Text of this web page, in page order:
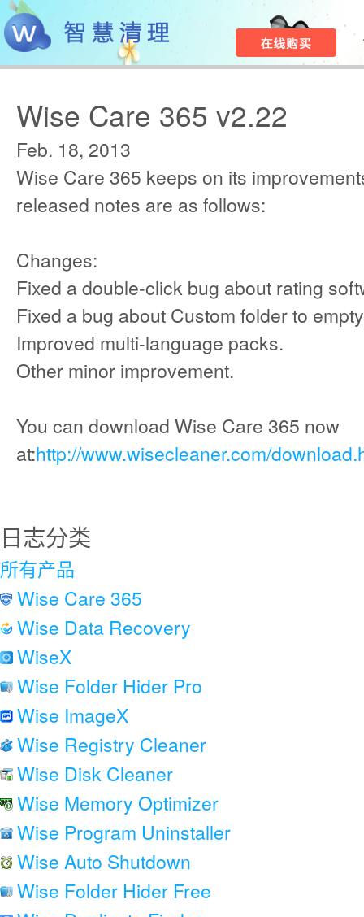
Wise Care 365 v2.22
Feb. 18, 2013
Wise Care 365 keeps on its
released notes are as follows:
Changes:
Fixed a double-click bug about rating
Fixed a bug about Custom folder to
Improved multi-language packs.
Other minor improvement.
You can download Wise Care 365 now
at:http://www.wisecleaner.com/
日志分类
所有产品
Wise Care 365
Wise Data Recovery
WiseX
Wise Folder Hider Pro
Wise ImageX
Wise Registry Cleaner
Wise Disk Cleaner
Wise Memory Optimizer
Wise Program Uninstaller
Wise Auto Shutdown
Wise Folder Hider Free